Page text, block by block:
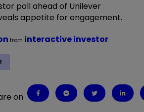
poll ahead of Unilever
appetite for engagement.
from interactive investor
on